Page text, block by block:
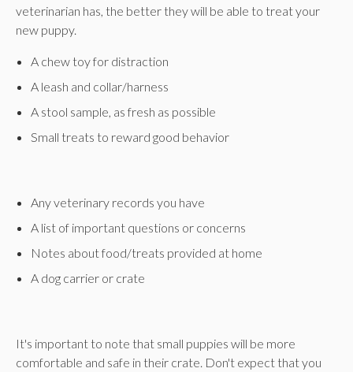
veterinarian has, the better they will be able to treat your
new puppy.
A chew toy for distraction
A leash and collar/harness
A stool sample, as fresh as possible
Small treats to reward good behavior
Any veterinary records you have
A list of important questions or concerns
Notes about food/treats provided at home
A dog carrier or crate
It's important to note that small puppies will be more
comfortable and safe in their crate. Don't expect that you